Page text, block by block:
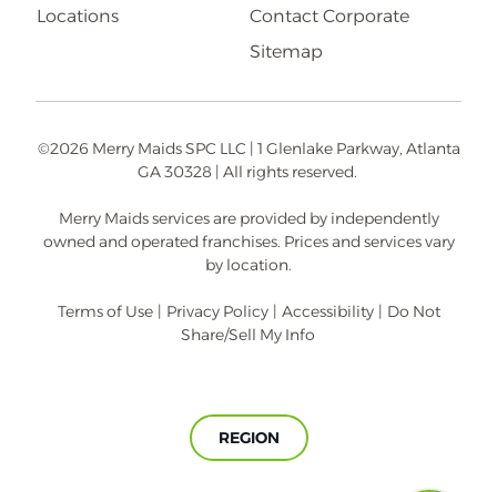
Locations
Contact Corporate
Sitemap
©2026 Merry Maids SPC LLC | 1 Glenlake Parkway, Atlanta
GA 30328 | All rights reserved.
Merry Maids services are provided by independently
owned and operated franchises. Prices and services vary
by location.
Terms of Use | Privacy Policy | Accessibility | Do Not
Share/Sell My Info
REGION